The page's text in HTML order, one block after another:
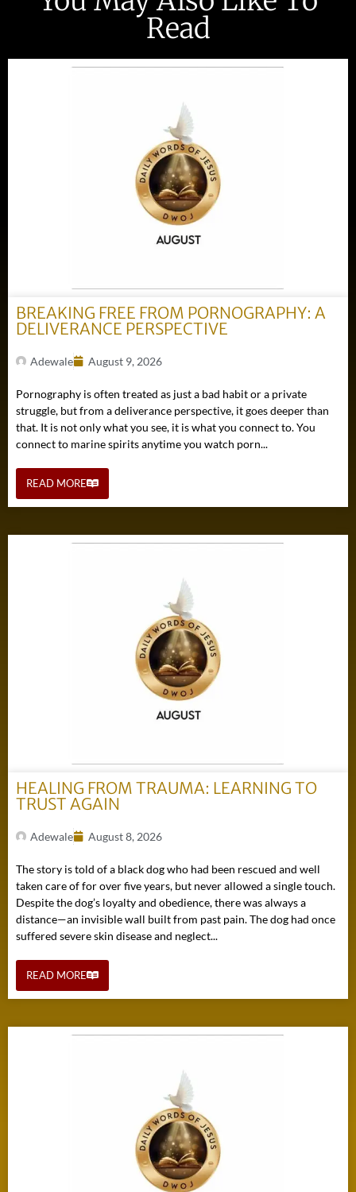
Read
BREAKING FREE FROM PORNOGRAPHY: A
DELIVERANCE PERSPECTIVE
Adewale August 9, 2026
Pornography is often treated as just a bad habit or a private
struggle, but from a deliverance perspective, it goes deeper than
that. It is not only what you see, it is what you connect to. You
connect to marine spirits anytime you watch porn...
READ MORE
HEALING FROM TRAUMA: LEARNING TO
TRUST AGAIN
Adewale August 8, 2026
The story is told of a black dog who had been rescued and well
taken care of for over five years, but never allowed a single touch.
Despite the dog’s loyalty and obedience, there was always a
distance—an invisible wall built from past pain. The dog had once
suffered severe skin disease and neglect...
READ MORE